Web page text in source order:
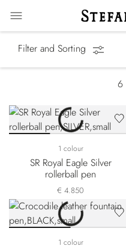
Filter and Sorting
6
1 colour
SR Royal Eagle Silver
rollerball pen
€ 4.850
1 colour